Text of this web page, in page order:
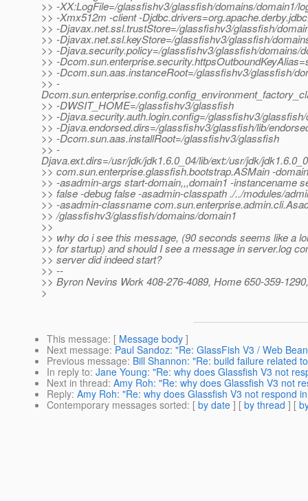
>> -XX:LogFile=/glassfishv3/glassfish/domains/domain1/
>> -Xmx512m -client -
>> -Djavax.net.ssl.trustStore=/glassfishv3/glassfish/
>> -Djavax.net.ssl.keyStore=/glassfishv3/glassfish/
>> -Djava.security.policy=/glassfishv3/glassfish/domains/
>> -
>> -Dcom.sun.aas.instanceRoot=/glassfishv3/glassfish/
>> -
>> -DWSIT_HOME=/glassfishv3/glassfish
>> -Djava.security.auth.login.config=/glassfishv3/
>> -Djava.endorsed.dirs=/glassfishv3/glassfish/lib/
>> -Dcom.sun.aas.installRoot=/glassfishv3/glassfish
>> -
Djava.ext.dirs=/usr/jdk/jdk1.6.0_04/lib/ext:/usr/jdk/
>> com.sun.enterprise.glassfish.bootstrap.ASMain -
>> -asadmin-args start-domain,,,domain1 -instancename
>> false -debug false -asadmin-classpath ./../modules/
>> -asadmin-classname
>> /glassfishv3/glassfish/domains/domain1
>>
>> why do i see this message, (90 seconds seems like a
>> for startup) and should I see a message in server.log
>> server did indeed start?
>> --
>> Byron Nevins Work 408-276-4089, Home 650-359-
>
This message: [ Message body ]
Next message: Paul Sandoz: "Re: GlassFish V3 / Web
Previous message: Bill Shannon: "Re: build failure related
In reply to: Jane Young: "Re: why does Glassfish V3 not
Next in thread: Amy Roh: "Re: why does Glassfish V3 not
Reply: Amy Roh: "Re: why does Glassfish V3 not respond
Contemporary messages sorted: [ by date ] [ by thread ] [